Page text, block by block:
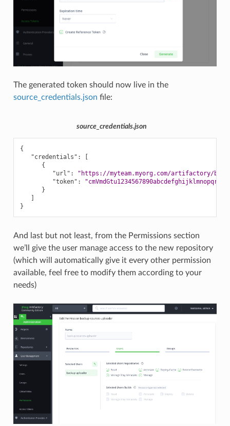
The generated token should now live in the
source_credentials.json file:
source_credentials.json
{
"credentials" :
[
{
"url" :
"https://myteam.myorg.com/artifactory/
"token" :
}
]
}
And last but not least, from the Permissions section
we’ll give the user manage access to the new repository
(which will automatically give it every other permission
available, feel free to modify them according to your
needs)